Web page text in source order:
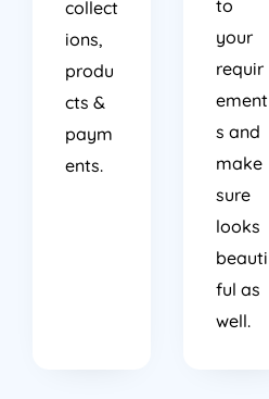
collect
ions,
produ
cts &
paym
ents.
to
your
requir
ement
s and
make
sure
looks
beauti
ful as
well.